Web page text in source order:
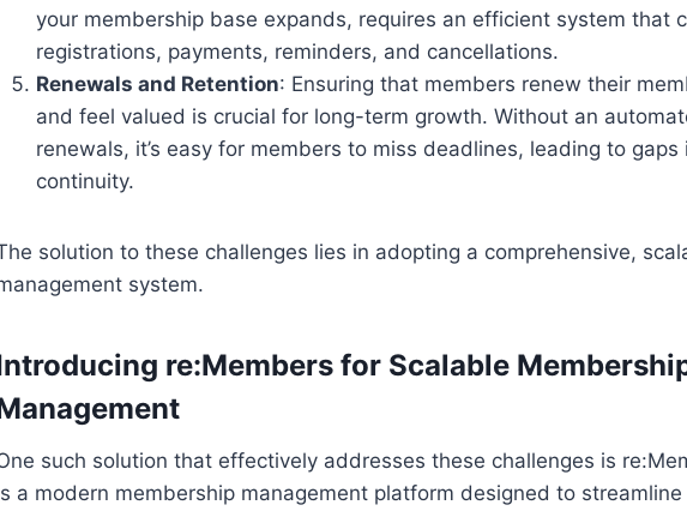
your membership base expands, requires an efficient system that
registrations, payments, reminders, and cancellations.
Renewals and Retention: Ensuring that members renew their
and feel valued is crucial for long-term growth. Without an
renewals, it’s easy for members to miss deadlines, leading to gaps
continuity.
solution to these challenges lies in adopting a comprehensive,
system.
re:Members for Scalable
such solution that effectively addresses these challenges is
a modern membership management platform designed to